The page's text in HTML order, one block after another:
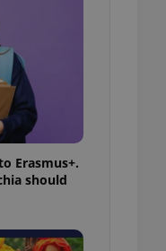
Erasmus+.
should